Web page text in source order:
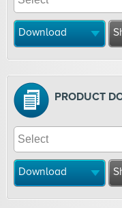
Download
PRODUCT
Download